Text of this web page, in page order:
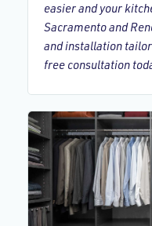
easier and your
Sacramento and
and installation
free consultation